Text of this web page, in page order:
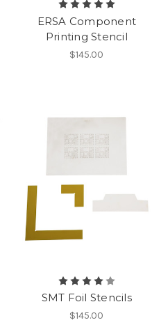
ERSA Component
Printing Stencil
$145.00
SMT Foil Stencils
$145.00